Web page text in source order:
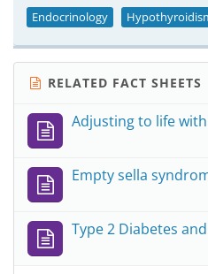
Endocrinology
RELATED FACT SHEETS
Adjusting to life
Empty sella
Type 2 Diabetes